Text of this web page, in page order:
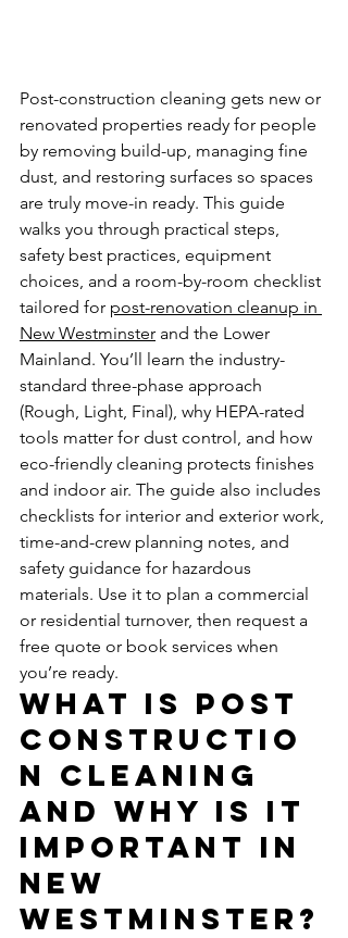
Post-construction cleaning gets new or
renovated properties ready for people
by removing build-up, managing fine
dust, and restoring surfaces so spaces
are truly move-in ready. This guide
walks you through practical steps,
safety best practices, equipment
choices, and a room-by-room checklist
tailored for post-renovation cleanup in
New Westminster and the Lower
Mainland. You’ll learn the industry-
standard three-phase approach
(Rough, Light, Final), why HEPA-rated
tools matter for dust control, and how
eco-friendly cleaning protects finishes
and indoor air. The guide also includes
checklists for interior and exterior work,
time-and-crew planning notes, and
safety guidance for hazardous
materials. Use it to plan a commercial
or residential turnover, then request a
free quote or book services when
you’re ready.
What Is Post
Constructio
n Cleaning
and Why Is It
Important in
New
Westminster?